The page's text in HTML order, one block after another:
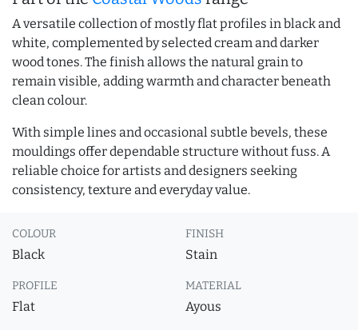
A versatile collection of mostly flat profiles in black and
white, complemented by selected cream and darker
wood tones. The finish allows the natural grain to
remain visible, adding warmth and character beneath
clean colour.
With simple lines and occasional subtle bevels, these
mouldings offer dependable structure without fuss. A
reliable choice for artists and designers seeking
consistency, texture and everyday value.
COLOUR
Black
FINISH
Stain
PROFILE
Flat
MATERIAL
Ayous